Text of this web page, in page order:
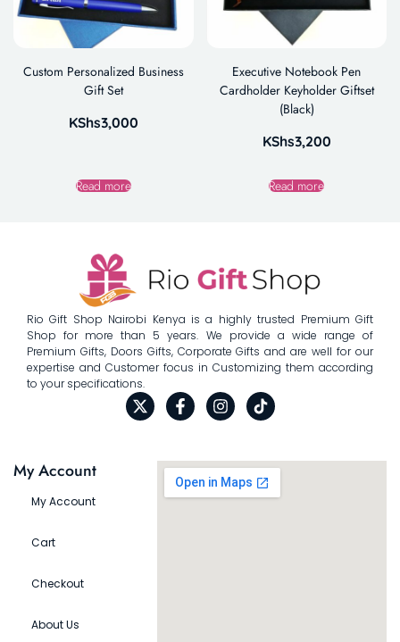
Custom Personalized Business
Gift Set
KShs3,000
Read more
Executive Notebook Pen
Cardholder Keyholder Giftset
(Black)
KShs3,200
Read more
Rio Gift Shop Nairobi Kenya is a highly trusted Premium Gift
Shop for more than 5 years. We provide a wide range of
Premium Gifts, Doors Gifts, Corporate Gifts and are well for our
expertise and Customer focus in Customizing them according
to your specifications.
My Account
My Account
Cart
Checkout
About Us